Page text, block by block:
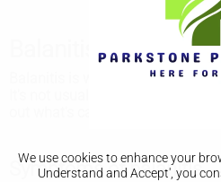
We use cookies to enhance your
Understand and Accept', you
Balanitis is when the head of the
Symptoms of balanitis